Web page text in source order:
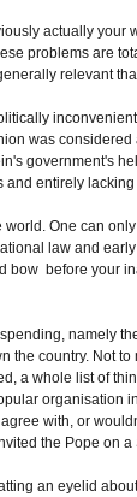
actually
problems are
relevant
was
government's
entirely
One can
law and
bow before your
namely
the country. Not
a whole list of
organisation
with, or
the Pope on a
an eyelid